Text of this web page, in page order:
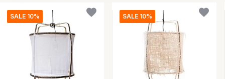
SALE 10% SALE 10%